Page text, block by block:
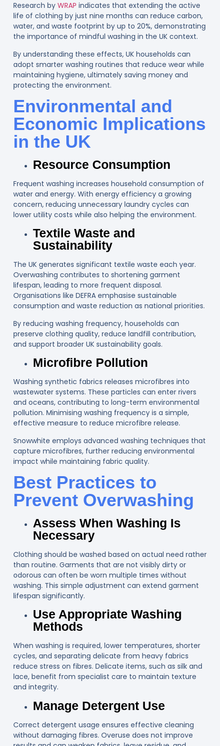
Research by WRAP indicates that extending the active
life of clothing by just nine months can reduce carbon,
water, and waste footprint by up to 20%, demonstrating
the importance of mindful washing in the UK context.
By understanding these effects, UK households can
adopt smarter washing routines that reduce wear while
maintaining hygiene, ultimately saving money and
protecting the environment.
Environmental and
Economic Implications
in the UK
Resource Consumption
Frequent washing increases household consumption of
water and energy. With energy efficiency a growing
concern, reducing unnecessary laundry cycles can
lower utility costs while also helping the environment.
Textile Waste and
Sustainability
The UK generates significant textile waste each year.
Overwashing contributes to shortening garment
lifespan, leading to more frequent disposal.
Organisations like DEFRA emphasise sustainable
consumption and waste reduction as national priorities.
By reducing washing frequency, households can
preserve clothing quality, reduce landfill contribution,
and support broader UK sustainability goals.
Microfibre Pollution
Washing synthetic fabrics releases microfibres into
wastewater systems. These particles can enter rivers
and oceans, contributing to long-term environmental
pollution. Minimising washing frequency is a simple,
effective measure to reduce microfibre release.
Snowwhite employs advanced washing techniques that
capture microfibres, further reducing environmental
impact while maintaining fabric quality.
Best Practices to
Prevent Overwashing
Assess When Washing Is
Necessary
Clothing should be washed based on actual need rather
than routine. Garments that are not visibly dirty or
odorous can often be worn multiple times without
washing. This simple adjustment can extend garment
lifespan significantly.
Use Appropriate Washing
Methods
When washing is required, lower temperatures, shorter
cycles, and separating delicate from heavy fabrics
reduce stress on fibres. Delicate items, such as silk and
lace, benefit from specialist care to maintain texture
and integrity.
Manage Detergent Use
Correct detergent usage ensures effective cleaning
without damaging fibres. Overuse does not improve